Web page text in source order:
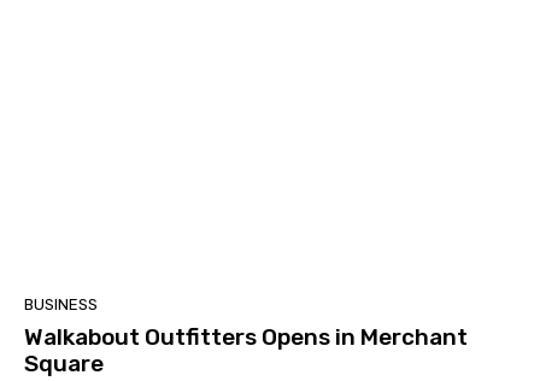
BUSINESS
Walkabout Outfitters Opens in Merchant
Square